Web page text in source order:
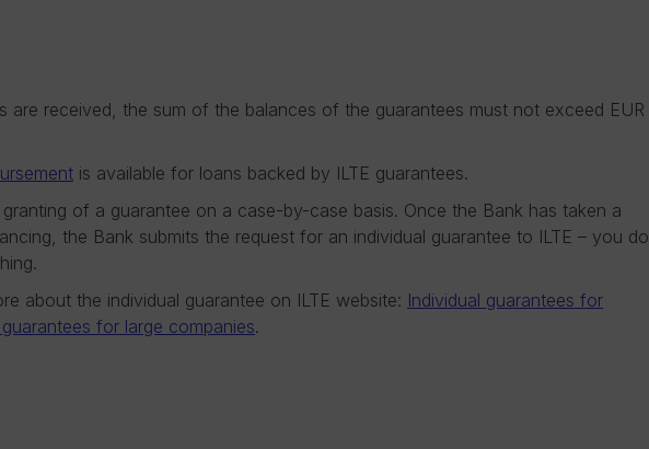
are received, the sum of the balances of the guarantees must not exceed EUR
is available for loans backed by ILTE guarantees.
granting of a guarantee on a case-by-case basis. Once the Bank has taken a
the Bank submits the request for an individual guarantee to ILTE – you do
about the individual guarantee on ILTE website: Individual guarantees for
for large companies.